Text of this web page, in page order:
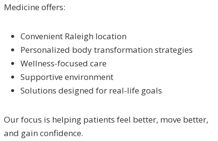
Medicine offers:
Convenient Raleigh location
Personalized body transformation strategies
Wellness-focused care
Supportive environment
Solutions designed for real-life goals
Our focus is helping patients feel better, move better,
and gain confidence.